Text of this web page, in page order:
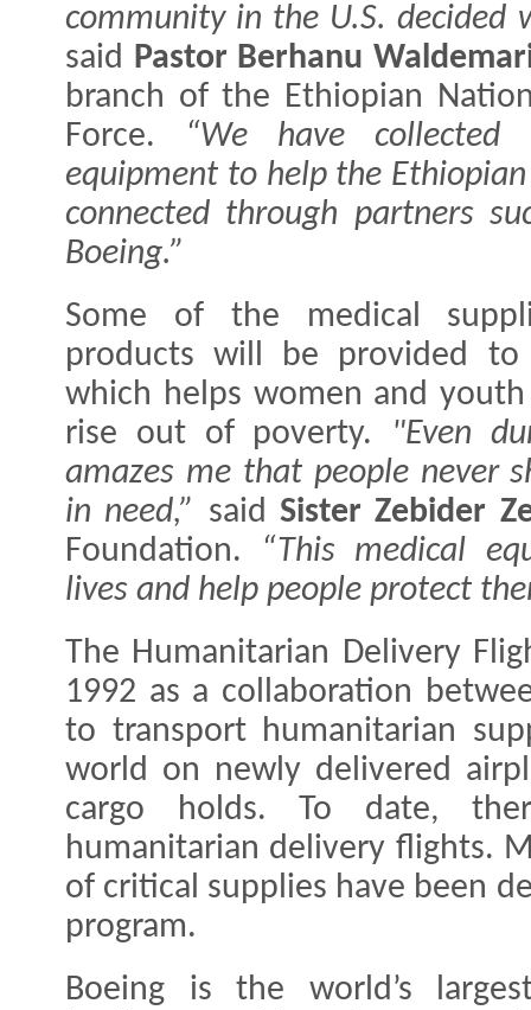
community in the U.S. decided
said
Pastor Berhanu
branch of the Ethiopian
Force.
“We have
equipment to help the
connected through partners
Boeing.”
Some of the medical
products will be provided
which helps women and
rise out of poverty. "Even
amazes me that people never
in need,” said Sister Zebider
Foundation.
“This medical
lives and help people protect
The Humanitarian Delivery
1992 as a collaboration
to transport humanitarian
world on newly delivered
cargo holds. To date,
humanitarian delivery flights.
of critical supplies have been
program.
Boeing is the world’s